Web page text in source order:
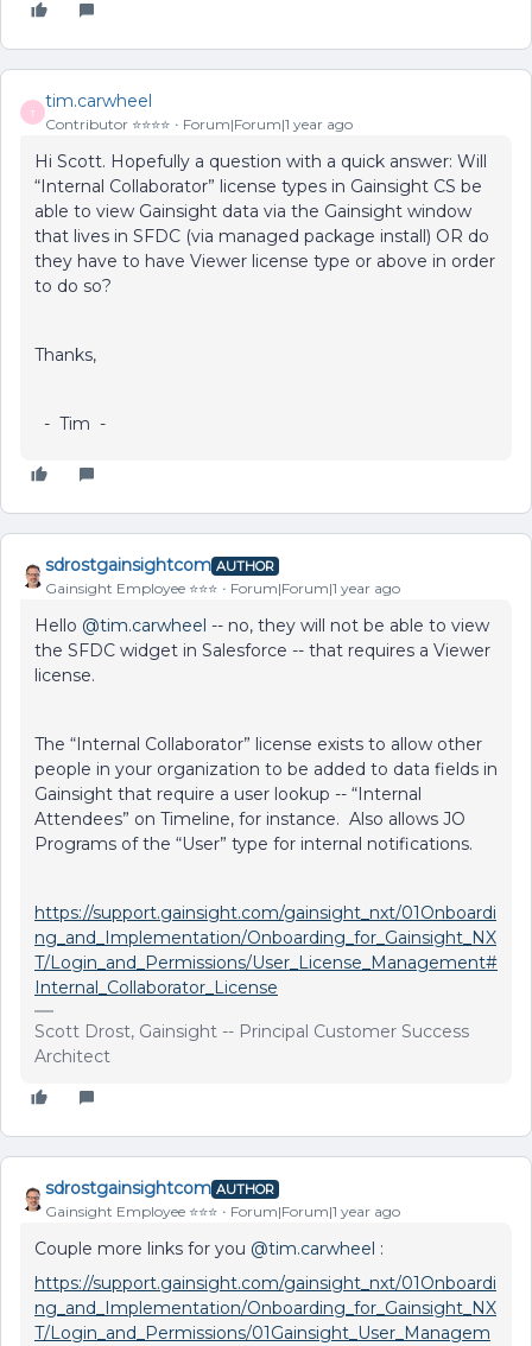
T
tim.carwheel
Contributor ⭐️⭐️⭐️⭐️ Forum|Forum|1 year ago
Hi Scott. Hopefully a question with a quick answer: Will
“Internal Collaborator” license types in Gainsight CS be
able to view Gainsight data via the Gainsight window
that lives in SFDC (via managed package install) OR do
they have to have Viewer license type or above in order
to do so?
Thanks,
- Tim -
sdrostgainsightcom AUTHOR
Gainsight Employee ⭐️⭐️⭐️ Forum|Forum|1 year ago
Hello ​ @tim.carwheel -- no, they will not be able to view
the SFDC widget in Salesforce -- that requires a Viewer
license.
The “Internal Collaborator” license exists to allow other
people in your organization to be added to data fields in
Gainsight that require a user lookup -- “Internal
Attendees” on Timeline, for instance. Also allows JO
Programs of the “User” type for internal notifications.
https://support.gainsight.com/gainsight_nxt/01Onboardi
ng_and_Implementation/Onboarding_for_Gainsight_NX
T/Login_and_Permissions/User_License_Management#
Internal_Collaborator_License
Scott Drost, Gainsight -- Principal Customer Success
Architect
sdrostgainsightcom AUTHOR
Gainsight Employee ⭐️⭐️⭐️ Forum|Forum|1 year ago
Couple more links for you ​ @tim.carwheel :
https://support.gainsight.com/gainsight_nxt/01Onboardi
ng_and_Implementation/Onboarding_for_Gainsight_NX
T/Login_and_Permissions/01Gainsight_User_Managem